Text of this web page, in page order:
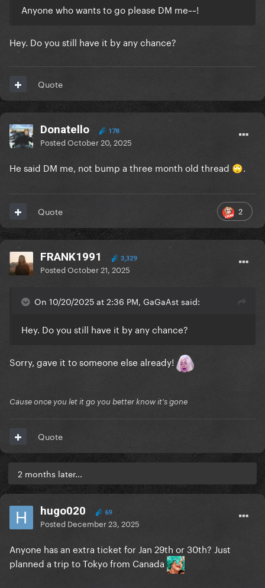
Anyone who wants to go please DM me~~!
Hey. Do you still have it by any chance?
Quote
Donatello 178
PostedOctober 20, 2025
He said DM me, not bump a three month old thread 🙄.
2
Quote
FRANK1991 3,329
PostedOctober 21, 2025
On 10/20/2025 at 2:36 PM, GaGaAst said:
Hey. Do you still have it by any chance?
Sorry, gave it to someone else already!
Cause once you let it go you better know it's gone
Quote
2 months later...
hugo020 69
Posted December 23, 2025
Anyone has an extra ticket for Jan 29th or 30th? Just
planned a trip to Tokyo from Canada